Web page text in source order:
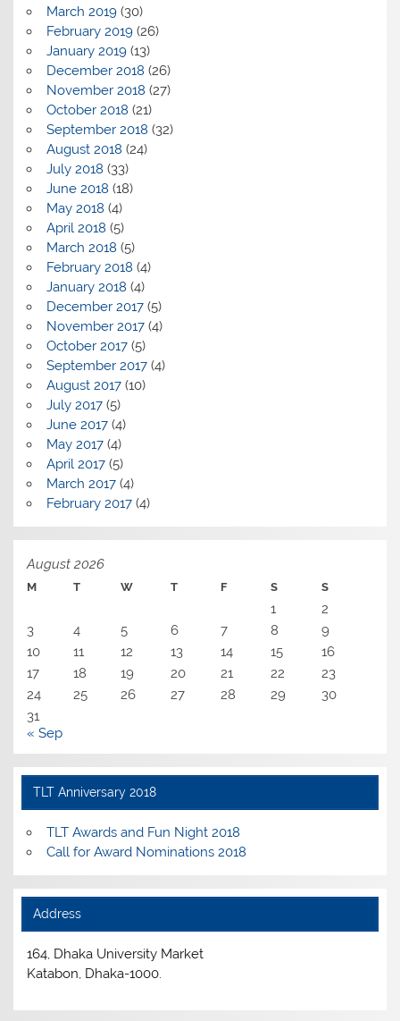
March 2019(30)
February 2019(26)
January 2019(13)
December 2018 (26)
November 2018 (27)
October 2018 (21)
September 2018 (32)
August 2018 (24)
July 2018 (33)
June 2018 (18)
May 2018 (4)
April 2018 (5)
March 2018 (5)
February 2018 (4)
January 2018 (4)
December 2017(5)
November 2017(4)
October 2017(5)
September 2017(4)
August 2017(10)
July 2017(5)
June 2017(4)
May 2017(4)
April 2017(5)
March 2017(4)
February 2017(4)
August 2026
M T W T F S S
1
2
3
4 5 6 7 8
9
10
11 12 13 14 15
16
17
18 19 20 21 22
23
24
25 26 27 28 29
30
31
« Sep
TLT Anniversary 2018
TLT Awards and Fun Night 2018
Call for Award Nominations 2018
Address
164, Dhaka University Market
Katabon, Dhaka-1000.